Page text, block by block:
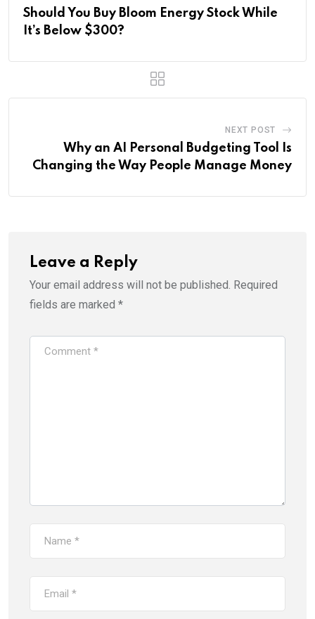
Should You Buy Bloom Energy Stock While
It’s Below $300?
NEXT POST
Why an AI Personal Budgeting Tool Is
Changing the Way People Manage Money
Leave a Reply
Your email address will not be published. Required
fields are marked *